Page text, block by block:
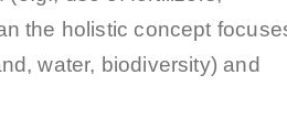
the holistic concept
water, biodiversity) and